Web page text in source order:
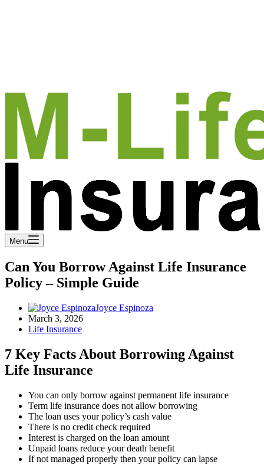
Menu
Can You Borrow Against Life Insurance
Policy – Simple Guide
Joyce Espinoza
March 3, 2026
Life Insurance
7 Key Facts About Borrowing Against
Life Insurance
You can only borrow against permanent life insurance
Term life insurance does not allow borrowing
The loan uses your policy’s cash value
There is no credit check required
Interest is charged on the loan amount
Unpaid loans reduce your death benefit
If not managed properly then your policy can lapse